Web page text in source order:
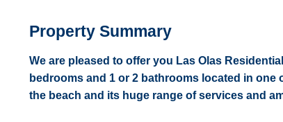
Property Summary
We are pleased to offer you Las Olas
bedrooms and 1 or 2 bathrooms located in
the beach and its huge range of services and